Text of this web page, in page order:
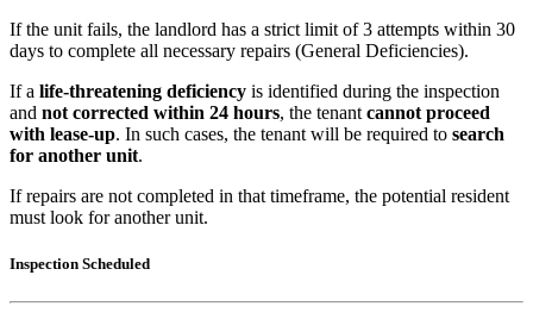
If the unit fails, the landlord has a strict limit of 3 attempts within 30
days to complete all necessary repairs (General Deficiencies).
If a life-threatening deficiency is identified during the inspection
and not corrected within 24 hours, the tenant cannot proceed
with lease-up. In such cases, the tenant will be required to search
for another unit.
If repairs are not completed in that timeframe, the potential resident
must look for another unit.
Inspection Scheduled